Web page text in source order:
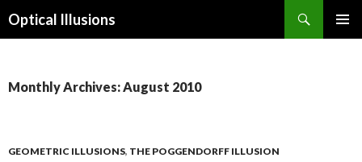
Optical Illusions
Monthly Archives: August 2010
GEOMETRIC ILLUSIONS, THE POGGENDORFF ILLUSION